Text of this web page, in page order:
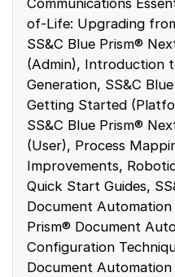
of-Life: Upgrading
SS&C Blue Prism®
(Admin), Introduction
Generation, SS&C
Getting Started
SS&C Blue Prism®
(User), Process
Improvements,
Quick Start Guides,
Document
Prism® Document
Configuration
Document